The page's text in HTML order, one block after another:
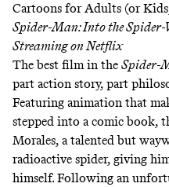
Cartoons for Adults (or
Spider-Man: Into the Spider-
Streaming onNetflix
The best film in the Spider-
part action story, part
Featuring animation that
stepped into a comic book,
Morales, a talented but
radioactive spider, giving
himself. Following an